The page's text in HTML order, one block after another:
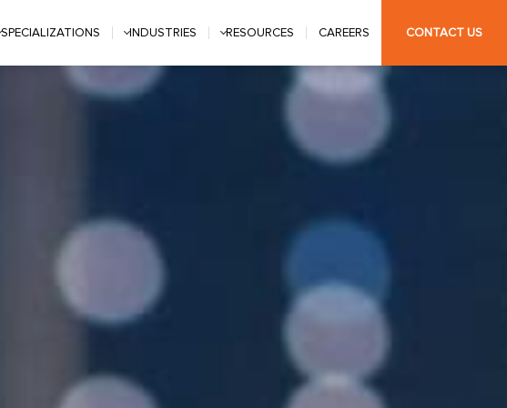
SPECIALIZATIONS INDUSTRIES RESOURCES CAREERS CONTACT US